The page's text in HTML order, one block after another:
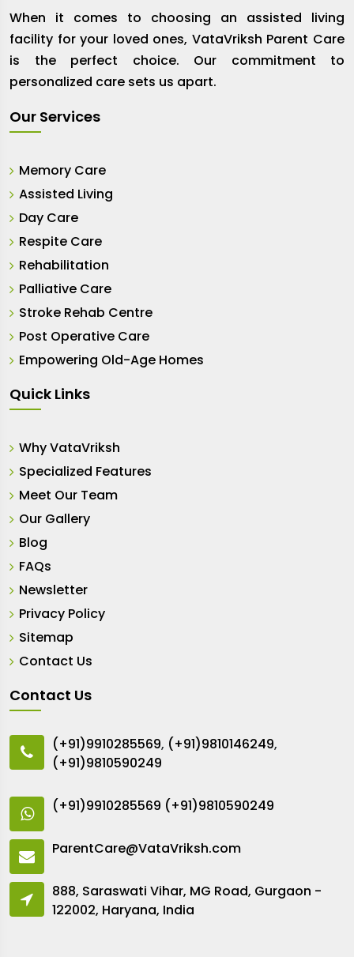
When it comes to choosing an assisted living
facility for your loved ones, VataVriksh Parent Care
is the perfect choice. Our commitment to
personalized care sets us apart.
Our Services
Memory Care
Assisted Living
Day Care
Respite Care
Rehabilitation
Palliative Care
Stroke Rehab Centre
Post Operative Care
Empowering Old-Age Homes
Quick Links
Why VataVriksh
Specialized Features
Meet Our Team
Our Gallery
Blog
FAQs
Newsletter
Privacy Policy
Sitemap
Contact Us
Contact Us
(+91)9910285569, (+91)9810146249,
(+91)9810590249
(+91)9910285569 (+91)9810590249
ParentCare@VataVriksh.com
888, Saraswati Vihar, MG Road, Gurgaon -
122002, Haryana, India